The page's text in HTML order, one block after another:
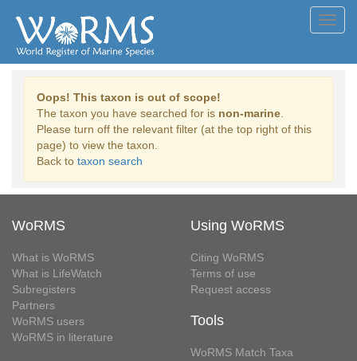
Oops! This taxon is out of scope!
The taxon you have searched for is non-marine
Please turn off the relevant filter (at the top right of this
page) to view the taxon.
Back to taxon search
WoRMS
What is WoRMS
What is LifeWatch
Subregisters
Partners
WoRMS users
WoRMS in literature
Using WoRMS
Citing WoRMS
Terms of use
Request access
Tools
WoRMS Match Taxa